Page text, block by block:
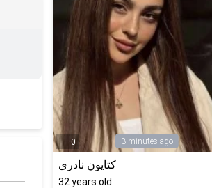
0 3 minutes ago
کتایون نادری
32 years old